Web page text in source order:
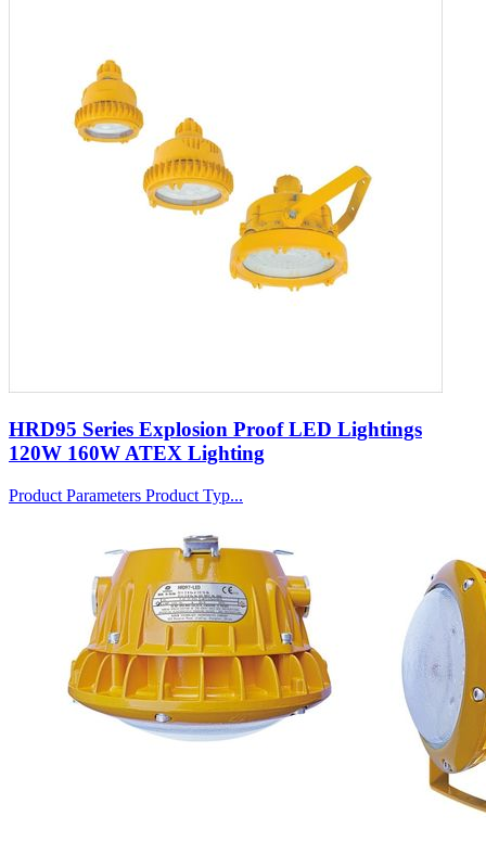
HRD95 Series Explosion Proof LED Lightings
120W 160W ATEX Lighting
Product Parameters Product Typ...